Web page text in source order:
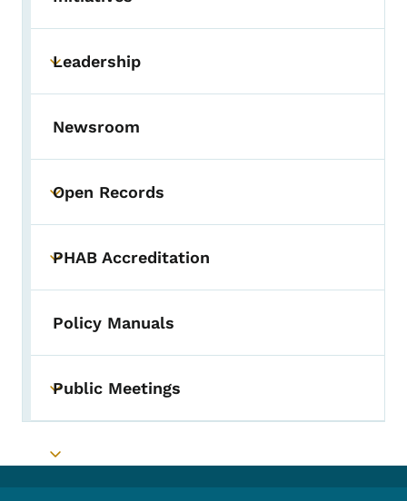
Toggle submenu
Toggle submenu
Leadership
Newsroom
Toggle submenu
Open Records
Toggle submenu
PHAB Accreditation
Policy Manuals
Toggle submenu
Public Meetings
Toggle submenu